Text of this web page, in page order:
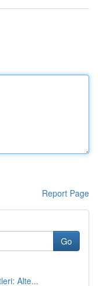
Report Page
Go
Alte...